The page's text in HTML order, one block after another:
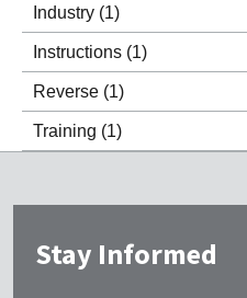
Industry (1)
Instructions (1)
Reverse (1)
Training (1)
Stay Informed